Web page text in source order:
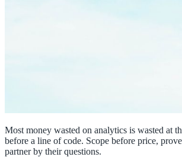
Most money wasted on analytics is wasted at
before a line of code. Scope before price,
partner by their questions.